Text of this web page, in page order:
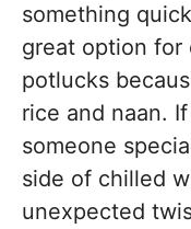
something
great option for
potlucks
rice and naan.
someone
side of chilled
unexpected